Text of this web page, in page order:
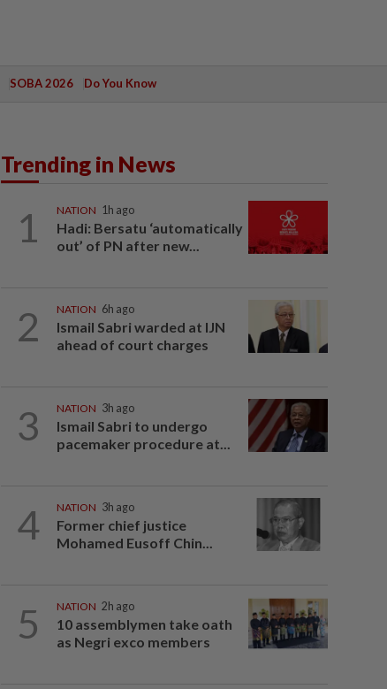
SOBA 2026 Do You Know
Trending in News
1 NATION 1h ago
Hadi: Bersatu ‘automatically
out’ of PN after new...
2 NATION 6h ago
Ismail Sabri warded at IJN
ahead of court charges
3 NATION 3h ago
Ismail Sabri to undergo
pacemaker procedure at...
4 NATION 3h ago
Former chief justice
Mohamed Eusoff Chin...
5 NATION 2h ago
10 assemblymen take oath
as Negri exco members